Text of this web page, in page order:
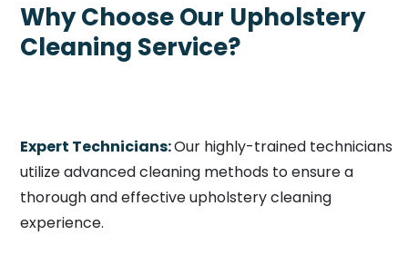
Why Choose Our Upholstery
Cleaning Service?
Expert Technicians:Our highly-trained technicians
utilize advanced cleaning methods to ensure a
thorough and effective upholstery cleaning
experience.